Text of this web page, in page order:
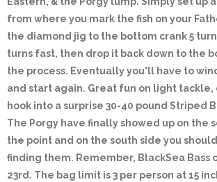
from where you mark the fish on your
the diamond jig to the bottom crank 5
turns fast, then drop it back down to the
the process. Eventually you'll have to
and start again. Great fun on light
hook into a surprise 30-40 pound Striped
The Porgy have finally showed up on the
the point and on the south side you
finding them. Remember, BlackSea Bass
23rd. The bag limit is 3 per person at 15